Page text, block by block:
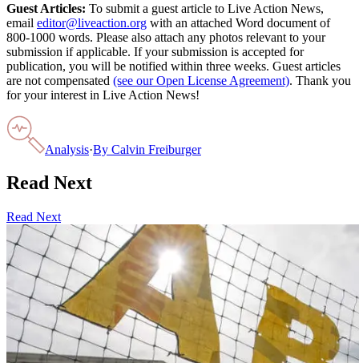
Guest Articles: To submit a guest article to Live Action News,
email editor@liveaction.org with an attached Word document of
800-1000 words. Please also attach any photos relevant to your
submission if applicable. If your submission is accepted for
publication, you will be notified within three weeks. Guest articles
are not compensated (see our Open License Agreement). Thank you
for your interest in Live Action News!
Analysis·By Calvin Freiburger
Read Next
Read Next